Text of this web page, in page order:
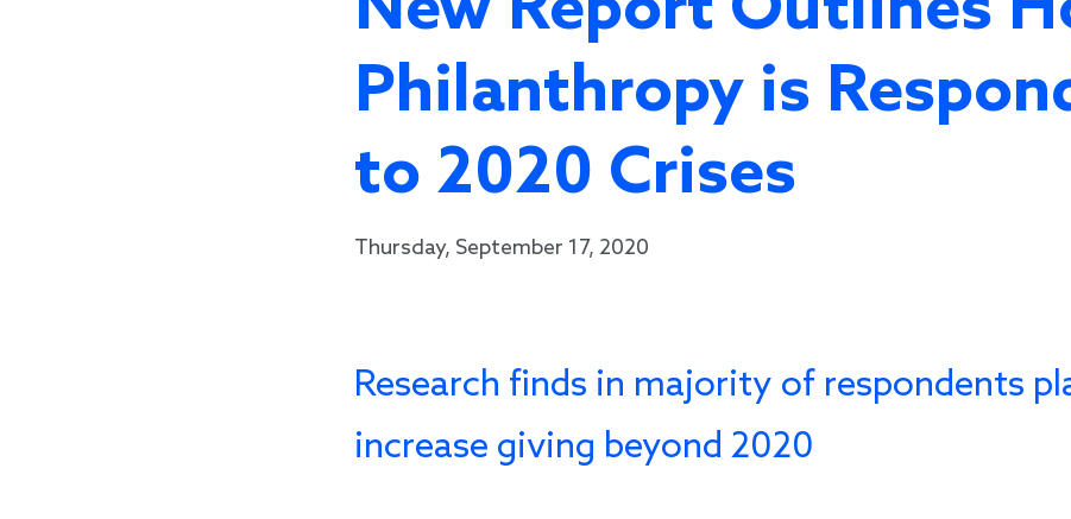
Philanthropy is
to 2020 Crises
Thursday, September 17, 2020
Research finds in majority of respondents
increase giving beyond 2020